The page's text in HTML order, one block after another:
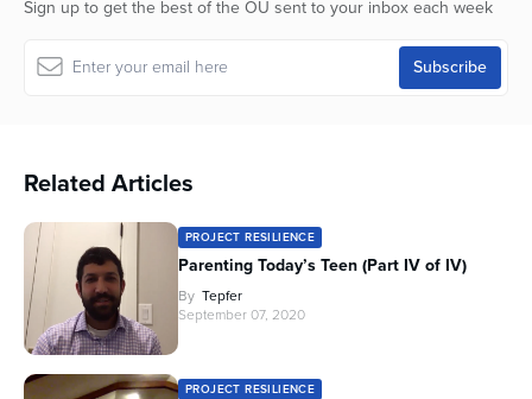
seconds
Sign up to get the best of the OU sent to your inbox each week
Related Articles
PROJECT RESILIENCE
Parenting Today’s Teen (Part IV of IV)
By Tepfer
September 07, 2020
PROJECT RESILIENCE